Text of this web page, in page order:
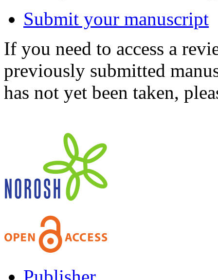
Submit your manuscript
If you need to access a
previously submitted
has not yet been taken,